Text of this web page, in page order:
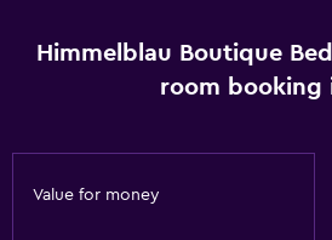
Himmelblau Boutique
room booking
Value for money